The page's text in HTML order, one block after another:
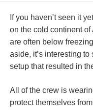
If you haven’t seen it
on the cold continent
are often below
aside, it’s interesting
setup that resulted in
All of the crew is
protect themselves